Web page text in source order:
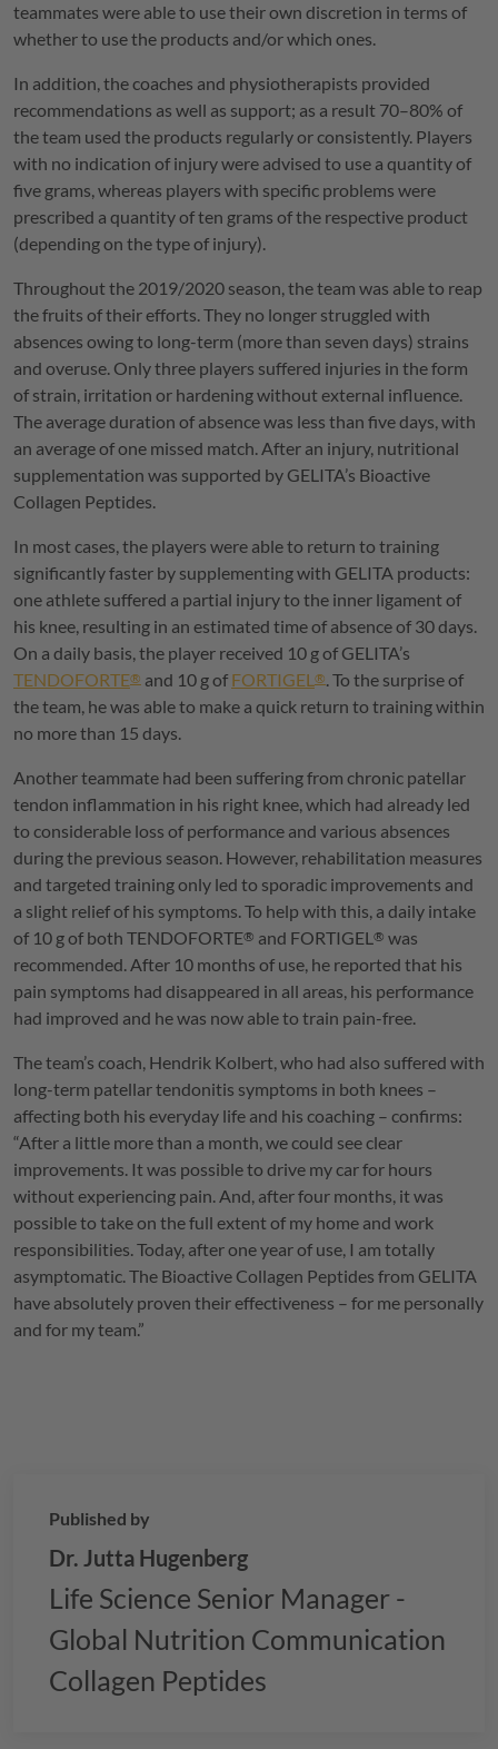
teammates were able to use their own discretion in terms of
whether to use the products and/or which ones.
In addition, the coaches and physiotherapists provided
recommendations as well as support; as a result 70–80% of
the team used the products regularly or consistently. Players
with no indication of injury were advised to use a quantity of
five grams, whereas players with specific problems were
prescribed a quantity of ten grams of the respective product
(depending on the type of injury).
Throughout the 2019/2020 season, the team was able to reap
the fruits of their efforts. They no longer struggled with
absences owing to long-term (more than seven days) strains
and overuse. Only three players suffered injuries in the form
of strain, irritation or hardening without external influence.
The average duration of absence was less than five days, with
an average of one missed match. After an injury, nutritional
supplementation was supported by GELITA’s Bioactive
Collagen Peptides.
In most cases, the players were able to return to training
significantly faster by supplementing with GELITA products:
one athlete suffered a partial injury to the inner ligament of
his knee, resulting in an estimated time of absence of 30 days.
On a daily basis, the player received 10 g of GELITA’s
TENDOFORTE® and 10 g of FORTIGEL ®. To the surprise of
the team, he was able to make a quick return to training within
no more than 15 days.
Another teammate had been suffering from chronic patellar
tendon inflammation in his right knee, which had already led
to considerable loss of performance and various absences
during the previous season. However, rehabilitation measures
and targeted training only led to sporadic improvements and
a slight relief of his symptoms. To help with this, a daily intake
of 10 g of both TENDOFORTE® and FORTIGEL ® was
recommended. After 10 months of use, he reported that his
pain symptoms had disappeared in all areas, his performance
had improved and he was now able to train pain-free.
The team’s coach, Hendrik Kolbert, who had also suffered with
long-term patellar tendonitis symptoms in both knees –
affecting both his everyday life and his coaching – confirms:
“After a little more than a month, we could see clear
improvements. It was possible to drive my car for hours
without experiencing pain. And, after four months, it was
possible to take on the full extent of my home and work
responsibilities. Today, after one year of use, I am totally
asymptomatic. The Bioactive Collagen Peptides from GELITA
have absolutely proven their effectiveness – for me personally
and for my team.”
Published by
Dr. Jutta Hugenberg
Life Science Senior Manager -
Global Nutrition Communication
Collagen Peptides